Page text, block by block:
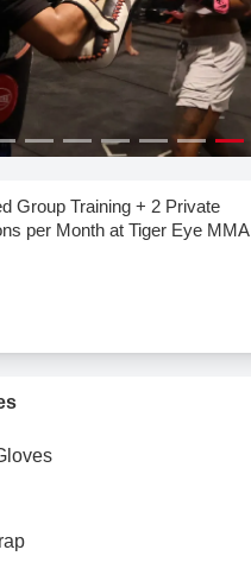
Group Training + 2 Private
per Month at Tiger Eye MMA